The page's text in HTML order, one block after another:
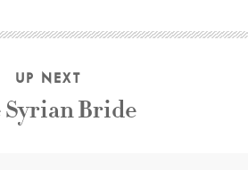
UP NEXT
Syrian Bride